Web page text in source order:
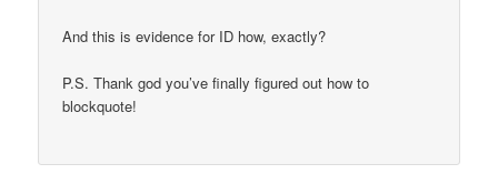
And this is evidence for ID how, exactly?
P.S. Thank god you’ve finally figured out how to
blockquote!